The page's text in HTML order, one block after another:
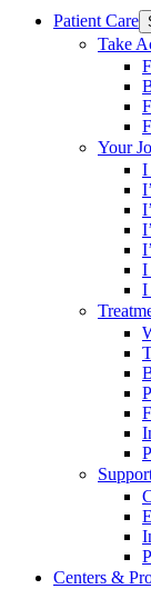
Patient Care
Take
Your
I
I
I
Centers &